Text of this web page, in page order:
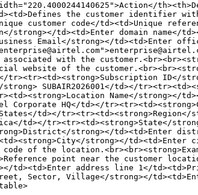
td><td>Defines the customer identifier
customer code</td><td>Unique
strong></td><td>Enter domain name</
Email</strong></td><td>Enter
with the
website of the
ID</
SUBAIR2026001</td></
Name</strong></
HQ</td></
td></
td></tr><tr><td><strong>State</
strong></
strong></
of the
point near the customer
td><td>Enter address line 1</
Sector, Village</strong></